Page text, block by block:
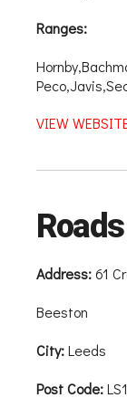
Ranges:
VIEW
Address:61
Beeston
City:Leeds
Post Code: